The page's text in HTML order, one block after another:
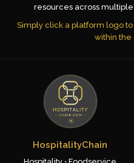
resources across
Simply click a platform logo
within the
HospitalityChain